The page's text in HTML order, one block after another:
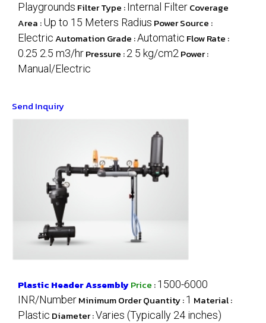
Playgrounds Filter Type :Internal FilterCoverage
Area :Up to 15 Meters Radius Power Source :
ElectricAutomation Grade :Automatic Flow Rate :
0.25 2.5 m3/hrPressure :2 5 kg/cm2 Power :
Manual/Electric
Send Inquiry
Plastic Header AssemblyPrice :1500-6000
INR/NumberMinimum Order Quantity :1 Material :
Plastic Diameter :Varies (Typically 24 inches)